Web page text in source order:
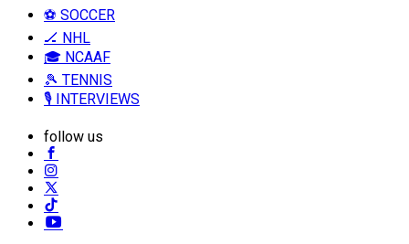
⚽ SOCCER
🏒 NHL
🎓 NCAAF
🎾 TENNIS
🎙️ INTERVIEWS
follow us